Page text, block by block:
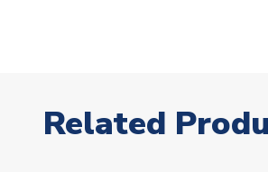
Related